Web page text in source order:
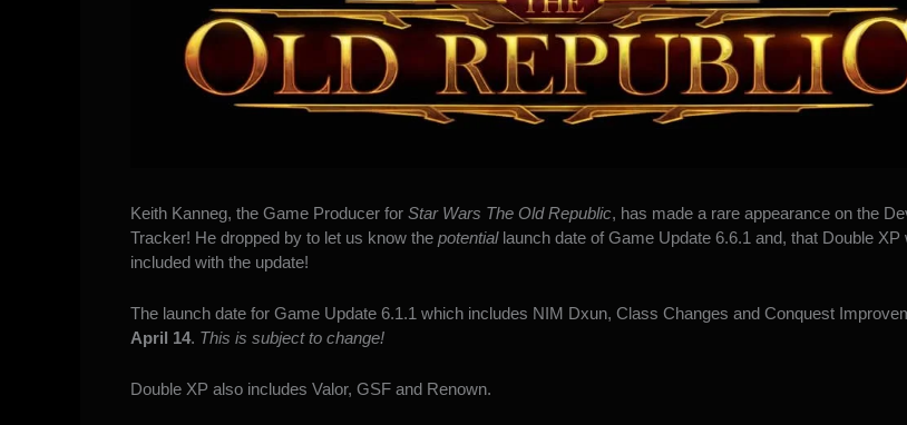
Keith Kanneg, the Game Producer for Star Wars The Old Republic, has made a rare appearance on the
Tracker! He dropped by to let us know the potentiallaunch date of Game Update 6.6.1 and, that Double XP
included with the update!
The launch date for Game Update 6.1.1 which includes NIM Dxun, Class Changes and Conquest
April 14. This is subject to change!
Double XP also includes Valor, GSF and Renown.